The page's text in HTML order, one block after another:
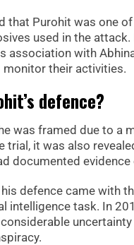
that Purohit was one
used in the
association with
their activities.
defence?
was framed due to
trial, it was also
documented
defence came with
intelligence task. In